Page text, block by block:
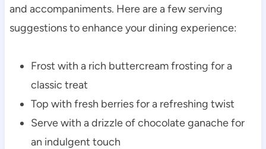
and accompaniments. Here are a few serving
suggestions to enhance your dining experience:
Frost with a rich buttercream frosting for a
classic treat
Top with fresh berries for a refreshing twist
Serve with a drizzle of chocolate ganache for
an indulgent touch